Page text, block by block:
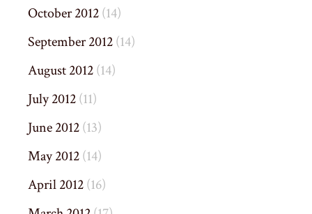
October 2012(14)
September 2012(14)
August 2012(14)
July 2012(11)
June 2012(13)
May 2012(14)
April 2012(16)